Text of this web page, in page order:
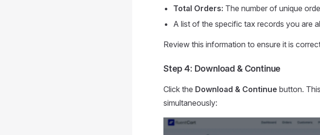
Total Orders: The number of unique
A list of the specific tax records you are
Review this information to ensure it is
Step 4: Download & Continue
Click the Download & Continue button.
simultaneously: